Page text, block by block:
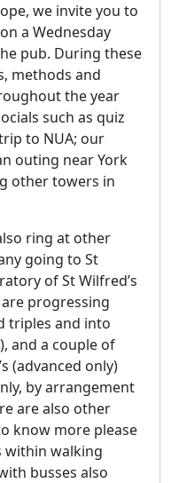
we invite you to
a Wednesday
pub. During these
methods and
the year
such as quiz
to NUA; our
outing near York
other towers in
ring at other
going to St
of St Wilfred’s
progressing
triples and into
and a couple of
(advanced only)
by arrangement
are also other
know more please
within walking
busses also